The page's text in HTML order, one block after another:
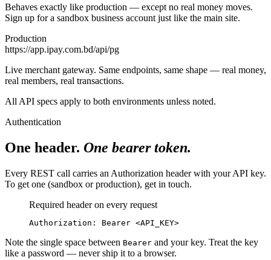
Behaves exactly like production — except no real money moves.
Sign up for a sandbox business account just like the main site.
Production
https://app.ipay.com.bd/api/pg
Live merchant gateway. Same endpoints, same shape — real money,
real members, real transactions.
All API specs apply to both environments unless noted.
Authentication
One header. One bearer token.
Every REST call carries an Authorization header with your API key.
To get one (sandbox or production), get in touch.
Required header on every request
Authorization: Bearer <API_KEY>
Note the single space between Bearer and your key. Treat the key
like a password — never ship it to a browser.